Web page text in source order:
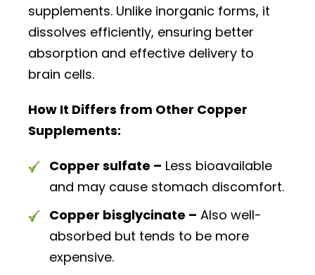
supplements. Unlike inorganic forms, it
dissolves efficiently, ensuring better
absorption and effective delivery to
brain cells.
How It Differs from Other Copper
Supplements:
Copper sulfate – Less bioavailable
and may cause stomach discomfort.
Copper bisglycinate – Also well-
absorbed but tends to be more
expensive.